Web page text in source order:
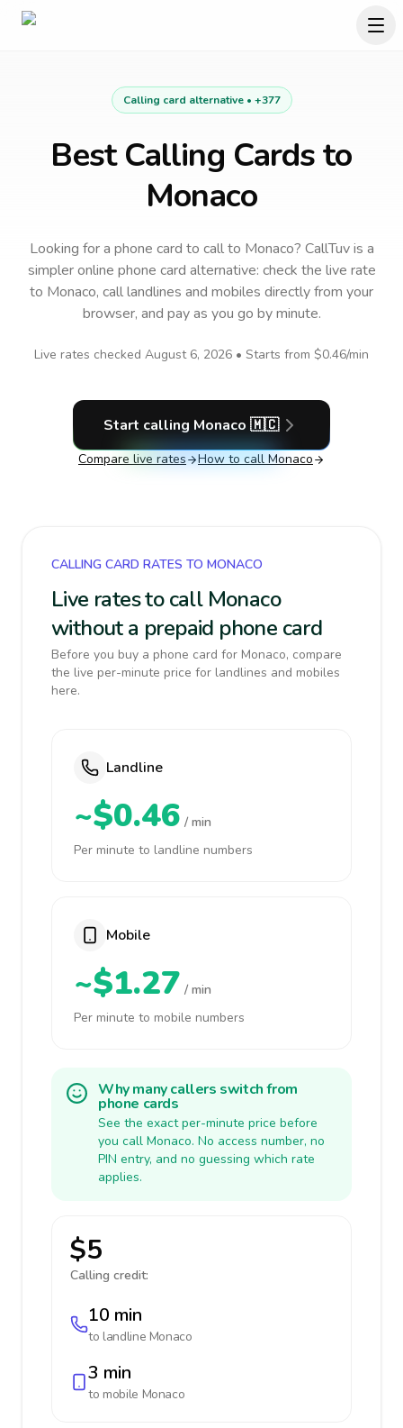
Calling card alternative • +377
Best Calling Cards to
Monaco
Looking for a phone card to callto Monaco? CallTuv is a
simpler online phone card alternative: check the live rate
to Monaco, call landlines and mobiles directly from your
browser, and pay as you go by minute.
Live rates checked August 6, 2026 • Starts from $0.46/min
Start calling Monaco 🇲🇨
Compare live rates How to call Monaco
CALLING CARD RATES TO MONACO
Live rates to call Monaco
without a prepaid phone card
Before you buy a phone card for Monaco, compare
the live per-minute price for landlines and mobiles
here.
Landline
~$0.46 / min
Per minute to landline numbers
Mobile
~$1.27 / min
Per minute to mobile numbers
Why many callers switch from
phone cards
See the exact per-minute price before
you call Monaco. No access number, no
PIN entry, and no guessing which rate
applies.
$5
Calling credit:
10 min
to landline Monaco
3 min
to mobile Monaco